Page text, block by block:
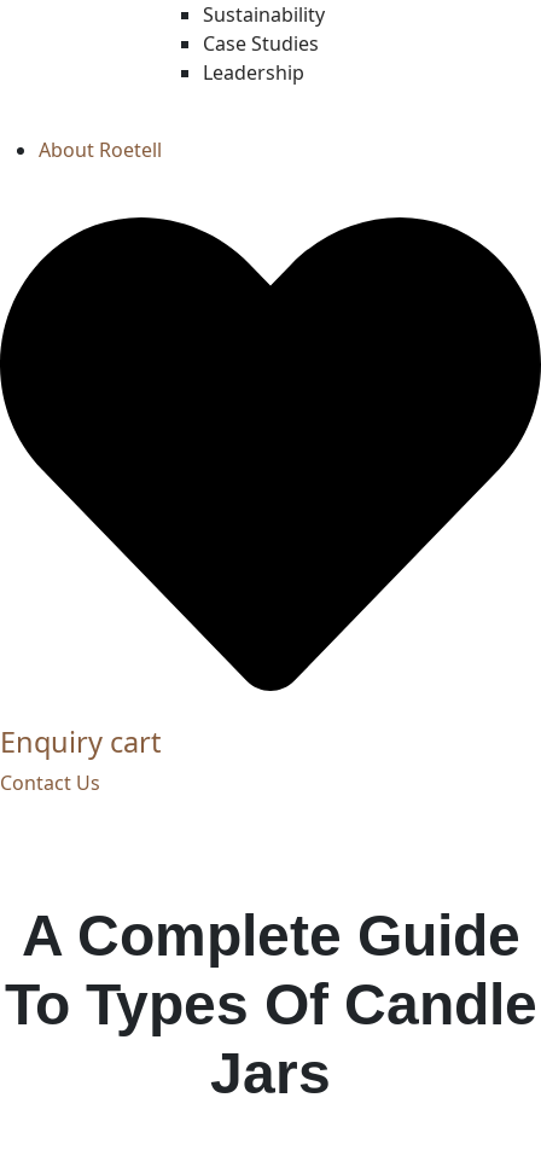
Sustainability
Case Studies
Leadership
About Roetell
Enquiry cart
Contact Us
A Complete Guide
To Types Of Candle
Jars